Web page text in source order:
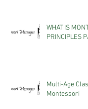
WHAT IS
PRINCIPLES
Multi-Age
Montessori